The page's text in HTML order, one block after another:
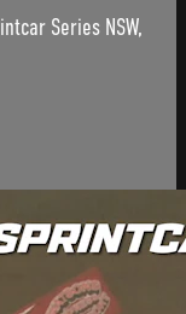
Series NSW,